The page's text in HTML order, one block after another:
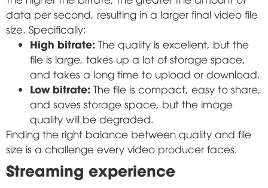
data per second, resulting in a larger final video file
size. Specifically:
High bitrate: The quality is excellent, but the
file is large, takes up a lot of storage space,
and takes a long time to upload or download.
Low bitrate: The file is compact, easy to share,
and saves storage space, but the image
quality will be degraded.
Finding the right balance between quality and file
size is a challenge every video producer faces.
Streaming experience